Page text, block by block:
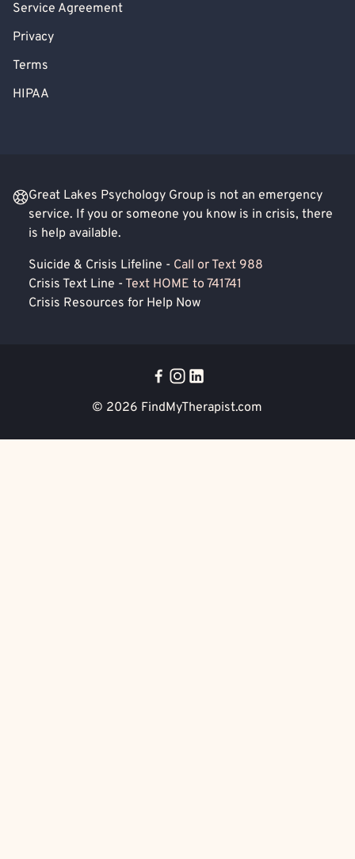
Service Agreement
Privacy
Terms
HIPAA
Great Lakes Psychology Group is not an emergency
service. If you or someone you know is in crisis, there
is help available.
Suicide & Crisis Lifeline - Call or Text 988
Crisis Text Line - Text HOME to 741741
Crisis Resources for Help Now
© 2026 FindMyTherapist.com